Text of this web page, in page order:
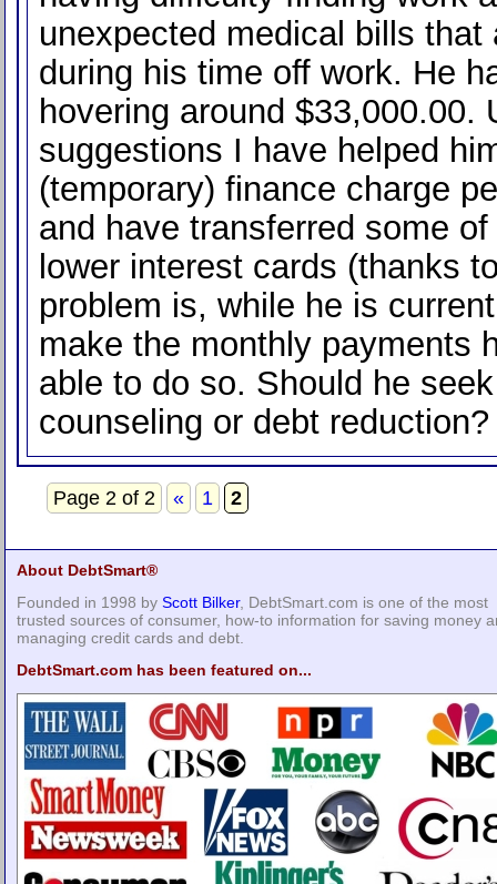
unexpected medical bills that
during his time off work. He
hovering around $33,000.00.
suggestions I have helped
(temporary) finance charge
and have transferred some
lower interest cards (thanks
problem is, while he is
make the monthly payments
able to do so. Should he
counseling or debt reduction?
Page 2 of 2 « 1 2
About DebtSmart®
Founded in 1998 by Scott Bilker, DebtSmart.com is one of the most
trusted sources of consumer, how-to information for saving money
managing credit cards and debt.
DebtSmart.com has been featured on...